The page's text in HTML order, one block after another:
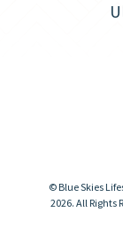
© Blue Skies
2026. All Rights